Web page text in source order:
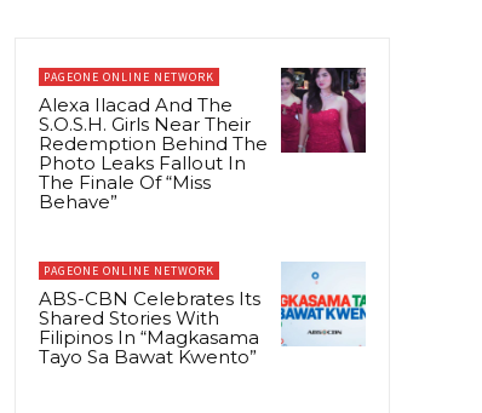
PAGEONE ONLINE NETWORK
Alexa Ilacad And The
S.O.S.H. Girls Near Their
Redemption Behind The
Photo Leaks Fallout In
The Finale Of “Miss
Behave”
PAGEONE ONLINE NETWORK
ABS-CBN Celebrates Its
Shared Stories With
Filipinos In “Magkasama
Tayo Sa Bawat Kwento”